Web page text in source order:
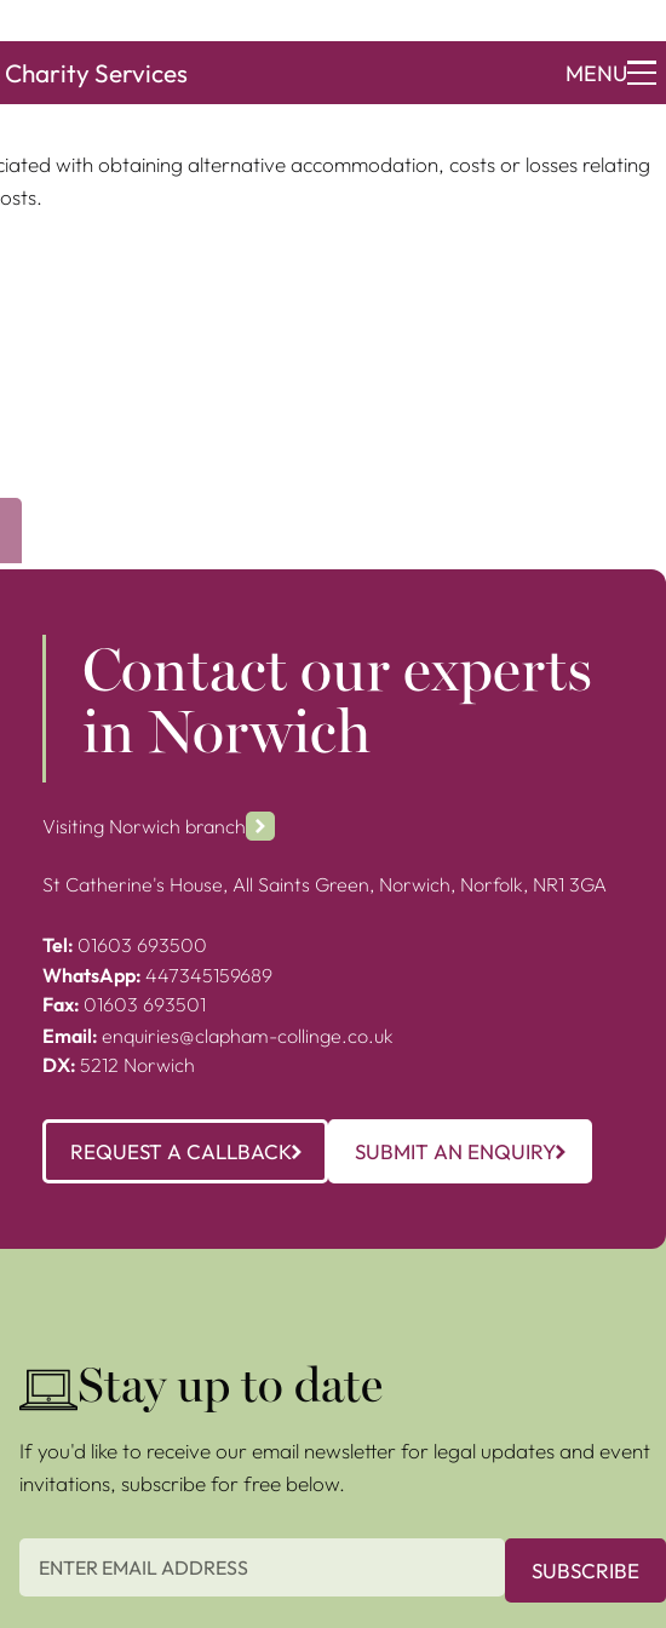
Charity Services MENU
with the process and put you in contact with the appropriate surveyors
with obtaining alternative accommodation, costs or losses relating
Contact our experts
in Norwich
Visiting Norwich branch
St Catherine's House, All Saints Green, Norwich, Norfolk, NR1 3GA
Tel: 01603 693500
WhatsApp:447345159689
Fax: 01603 693501
Email:enquiries@clapham-collinge.co.uk
DX:5212 Norwich
REQUEST A CALLBACK SUBMIT AN ENQUIRY
Stay up to date
If you'd like to receive our email newsletter for legal updates and event
invitations, subscribe for free below.
SUBSCRIBE